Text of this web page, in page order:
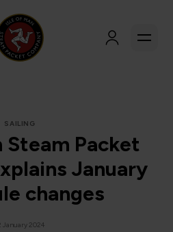
SAILING
Steam Packet
January
changes
January 2024